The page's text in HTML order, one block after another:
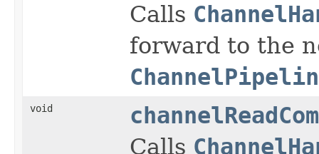
Calls
forward to the
void
Calls